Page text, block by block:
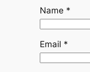
Name *
Email *